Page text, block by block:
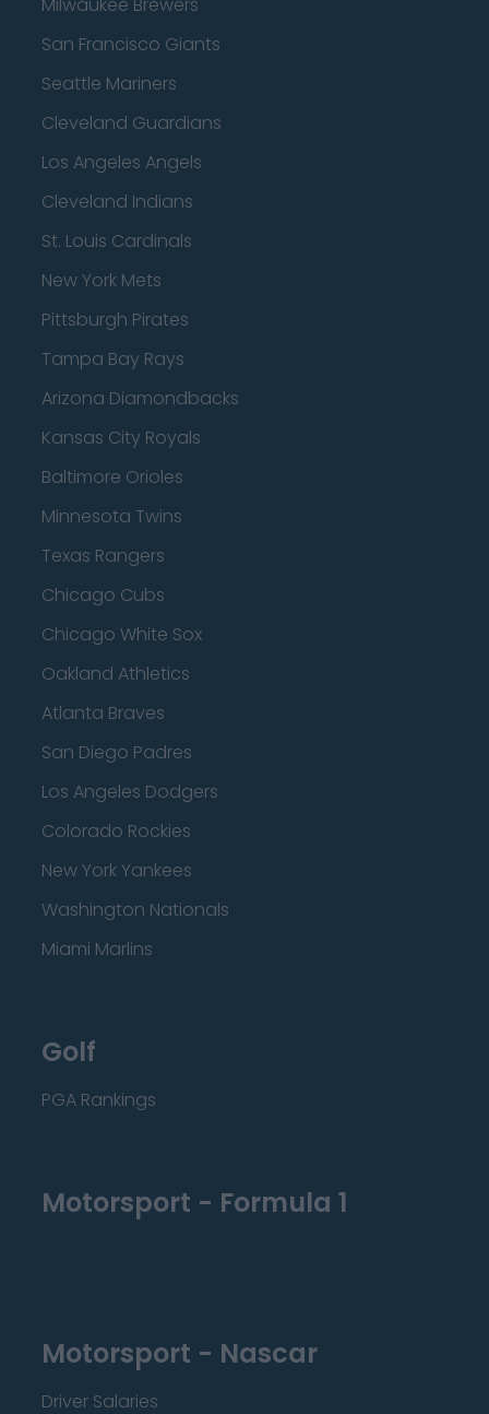
San Francisco Giants
Seattle Mariners
Cleveland Guardians
Los Angeles Angels
Cleveland Indians
St. Louis Cardinals
New York Mets
Pittsburgh Pirates
Tampa Bay Rays
Arizona Diamondbacks
Kansas City Royals
Baltimore Orioles
Minnesota Twins
Texas Rangers
Chicago Cubs
Chicago White Sox
Oakland Athletics
Atlanta Braves
San Diego Padres
Los Angeles Dodgers
Colorado Rockies
New York Yankees
Washington Nationals
Miami Marlins
Golf
PGA Rankings
Motorsport - Formula 1
Motorsport - Nascar
Driver Salaries